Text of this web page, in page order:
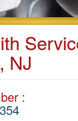
NJ
: